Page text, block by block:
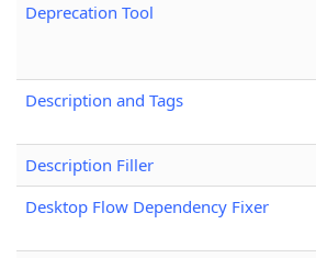
Deprecation Tool
Description and Tags
Description Filler
Desktop Flow Dependency Fixer